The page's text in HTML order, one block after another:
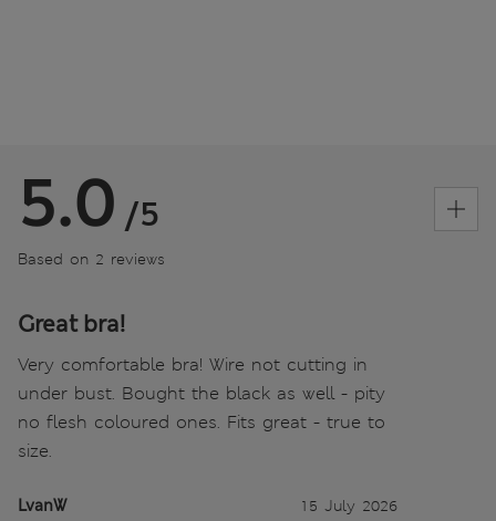
5.0 /5
Based on 2 reviews
Great bra!
Very comfortable bra! Wire not cutting in
under bust. Bought the black as well - pity
no flesh coloured ones. Fits great - true to
size.
LvanW 15 July 2026